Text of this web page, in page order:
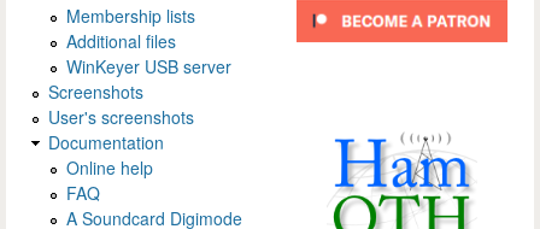
Membership lists
Additional files
WinKeyer USB server
Screenshots
User's screenshots
Documentation
Online help
FAQ
A Soundcard Digimode